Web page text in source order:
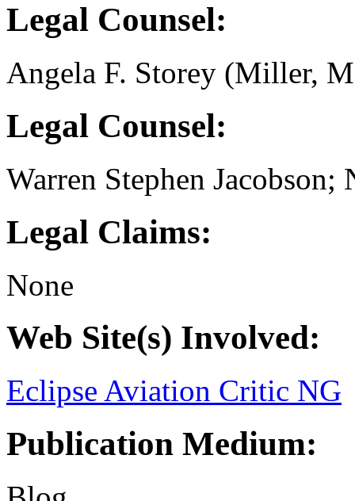
Legal Counsel:
Angela F. Storey (Miller,
Legal Counsel:
Warren Stephen
Legal Claims:
None
Web Site(s) Involved:
Eclipse Aviation Critic NG
Publication Medium: